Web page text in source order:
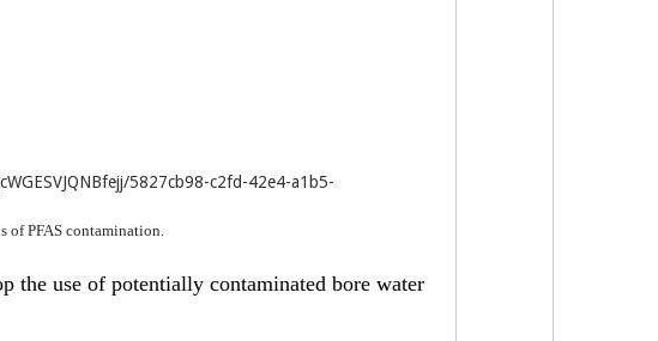
5827cb98-c2fd-42e4-a1b5-
of PFAS contamination.
the use of potentially contaminated bore water